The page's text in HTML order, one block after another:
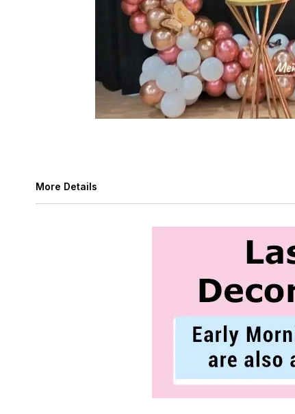
More Details